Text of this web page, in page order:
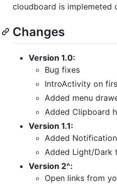
cloudboard is implemeted
Changes
Version 1.0:
Bug fixes
IntroActivity on
Added menu
Added Clipboard
Version 1.1:
Added
Added Light/Dark
Version 2^:
Open links from